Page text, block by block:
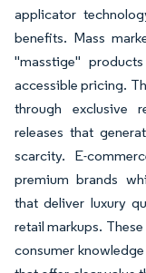
applicator
benefits. Mass
"masstige"
accessible pricing.
through exclusive
releases that
scarcity. E-
premium brands
that deliver luxury
retail markups.
consumer